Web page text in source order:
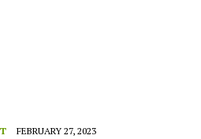
FEBRUARY 27, 2023